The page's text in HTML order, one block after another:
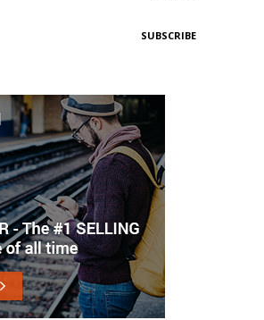
SUBSCRIBE